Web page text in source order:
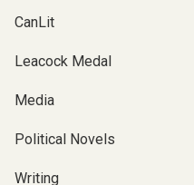
CanLit
Leacock Medal
Media
Political Novels
Writing